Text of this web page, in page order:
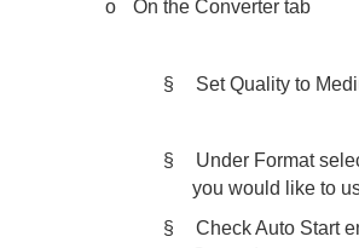
o On the Converter tab
§ Set Quality to
§
Under Format
you would like to
§
Check Auto Start